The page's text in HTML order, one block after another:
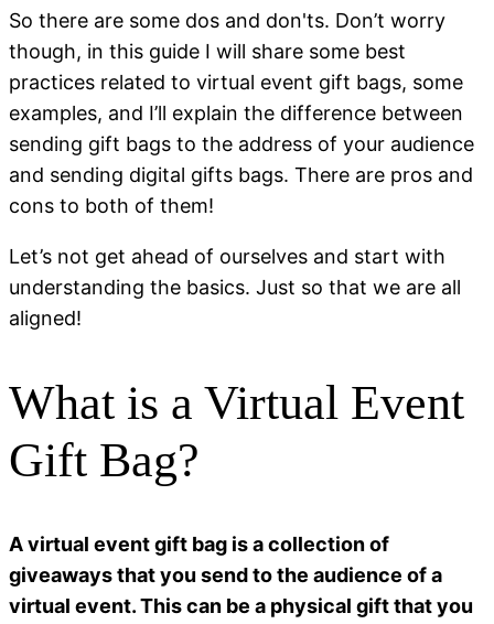
So there are some dos and don'ts. Don’t worry
though, in this guide I will share some best
practices related to virtual event gift bags, some
examples, and I’ll explain the difference between
sending gift bags to the address of your audience
and sending digital gifts bags. There are pros and
cons to both of them!
Let’s not get ahead of ourselves and start with
understanding the basics. Just so that we are all
aligned!
What is a Virtual Event
Gift Bag?
A virtual event gift bag is a collection of
giveaways that you send to the audience of a
virtual event. This can be a physical gift that you